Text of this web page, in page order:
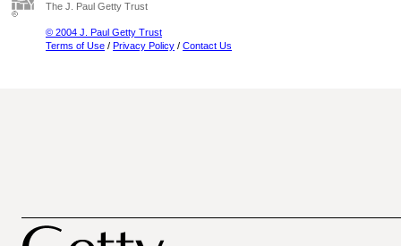
The J. Paul Getty Trust
© 2004 J. Paul Getty Trust
Terms of Use / Privacy Policy / Contact Us